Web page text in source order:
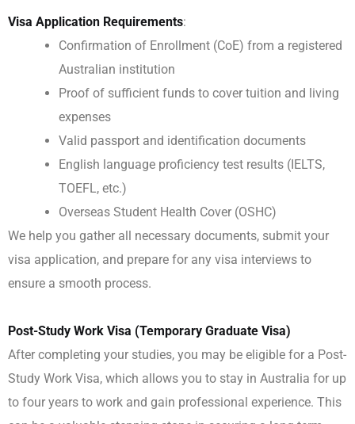
Visa Application Requirements:
Confirmation of Enrollment (CoE) from a registered
Australian institution
Proof of sufficient funds to cover tuition and living
expenses
Valid passport and identification documents
English language proficiency test results (IELTS,
TOEFL, etc.)
Overseas Student Health Cover (OSHC)
We help you gather all necessary documents, submit your
visa application, and prepare for any visa interviews to
ensure a smooth process.
Post-Study Work Visa (Temporary Graduate Visa)
After completing your studies, you may be eligible for a Post-
Study Work Visa, which allows you to stay in Australia for up
to four years to work and gain professional experience. This